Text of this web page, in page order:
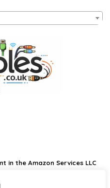
in the Amazon Services LLC
us to earn fees by linking to